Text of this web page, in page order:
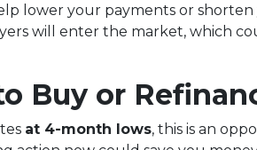
lower your payments or
will enter the market, which
Buy or
at 4-month lows, this is an